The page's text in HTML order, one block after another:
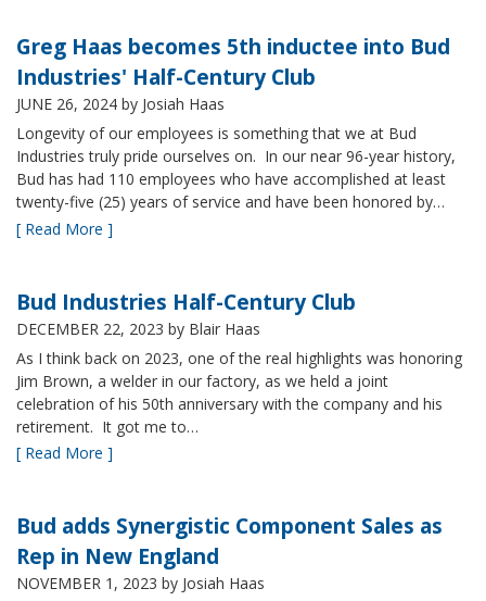
Greg Haas becomes 5th inductee into Bud
Industries' Half-Century Club
JUNE 26, 2024 by Josiah Haas
Longevity of our employees is something that we at Bud
Industries truly pride ourselves on. In our near 96-year history,
Bud has had 110 employees who have accomplished at least
twenty-five (25) years of service and have been honored by…
[ Read More ]
Bud Industries Half-Century Club
DECEMBER 22, 2023 by Blair Haas
As I think back on 2023, one of the real highlights was honoring
Jim Brown, a welder in our factory, as we held a joint
celebration of his 50th anniversary with the company and his
retirement. It got me to…
[ Read More ]
Bud adds Synergistic Component Sales as
Rep in New England
NOVEMBER 1, 2023 by Josiah Haas